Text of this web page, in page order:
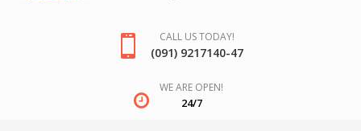
CALL US TODAY!
(091) 9217140-47
WE ARE OPEN!
24/7